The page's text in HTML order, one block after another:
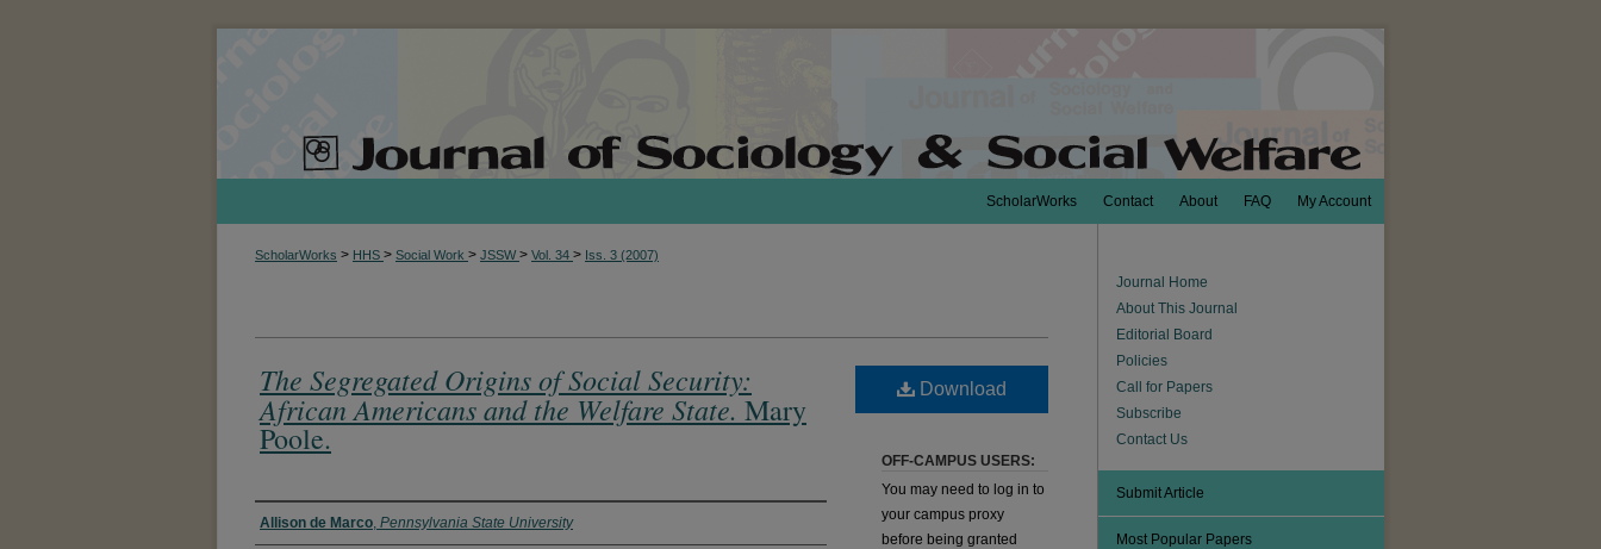
My Account
FAQ
About
Contact
ScholarWorks
ScholarWorks > HHS > Social Work > JSSW > Vol. 34 > Iss. 3 (2007)
The Segregated Origins of Social Security:
African Americans and the Welfare State. Mary
Poole.
Authors
Allison de Marco, Pennsylvania State University
Download
OFF-CAMPUS USERS:
You may need to log in to
your campus proxy
before being granted
Journal Home
About This Journal
Editorial Board
Policies
Call for Papers
Subscribe
Contact Us
Submit Article
Most Popular Papers